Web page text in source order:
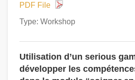
PDF File
Type: Workshop
Utilisation d’un serious
développer les